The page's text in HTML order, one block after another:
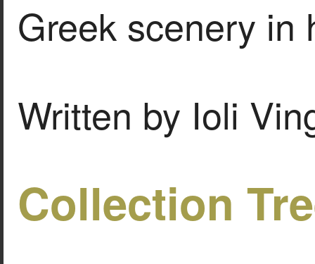
Greek scenery in
Written by Ioli
Collection